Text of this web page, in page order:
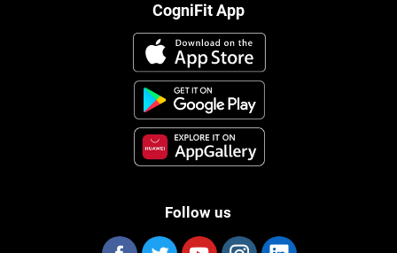
CogniFit App
Follow us